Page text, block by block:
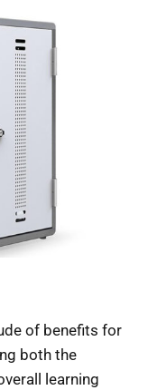
of benefits for
both the
learning